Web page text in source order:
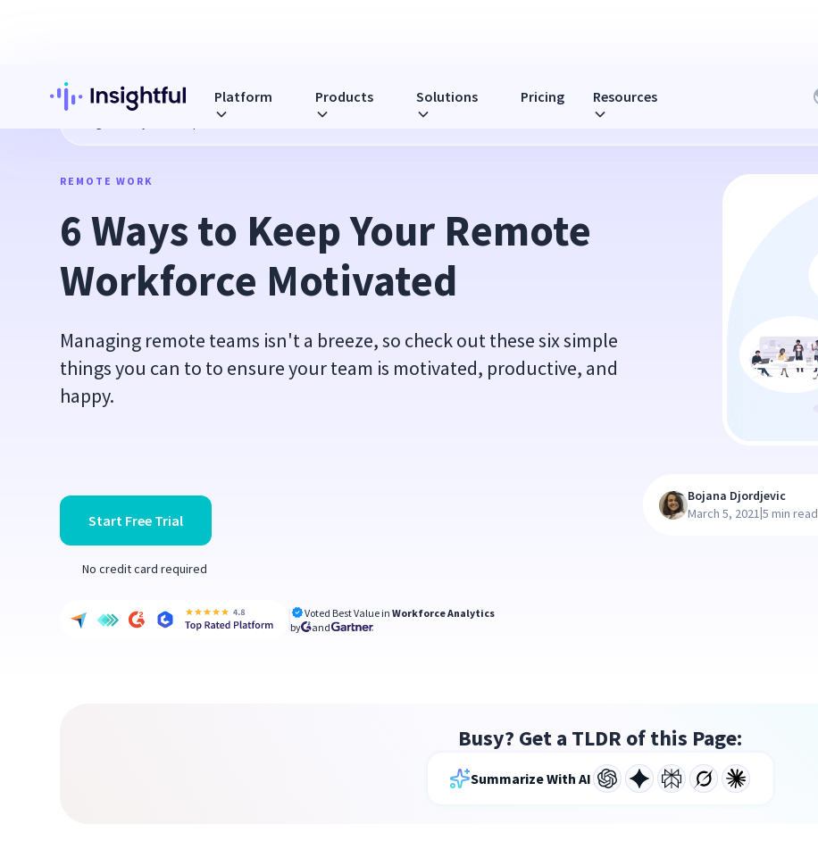
Platform Products Solutions Pricing Resources
6 Ways to Keep Your Remote Workforce Motivated
REMOTE WORK
6 Ways to Keep Your Remote
Workforce Motivated
Managing remote teams isn't a breeze, so check out these six simple
things you can to to ensure your team is motivated, productive, and
happy.
Start Free Trial
No credit card required
Voted Best Value inWorkforce Analytics
by
and
Bojana Djordjevic
March 5, 2021|5 min read
Busy? Get a TLDR of this Page:
Summarize With AI